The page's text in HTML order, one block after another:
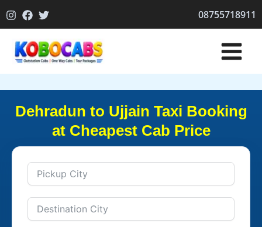
to
08755718911
Dehradun to Ujjain Taxi Booking
at Cheapest Cab Price